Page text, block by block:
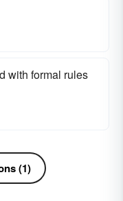
with formal rules
(1)